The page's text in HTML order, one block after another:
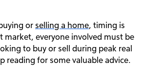
orselling a home, timing is
market, everyone involved must be
to buy or sell during peak real
reading for some valuable advice.